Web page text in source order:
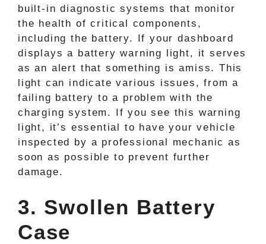
built-in diagnostic systems that monitor
the health of critical components,
including the battery. If your dashboard
displays a battery warning light, it serves
as an alert that something is amiss. This
light can indicate various issues, from a
failing battery to a problem with the
charging system. If you see this warning
light, it’s essential to have your vehicle
inspected by a professional mechanic as
soon as possible to prevent further
damage.
3. Swollen Battery
Case